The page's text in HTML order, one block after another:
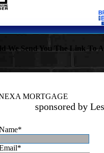
We Send You The Link To
MORTGAGE
sponsored by
*
*